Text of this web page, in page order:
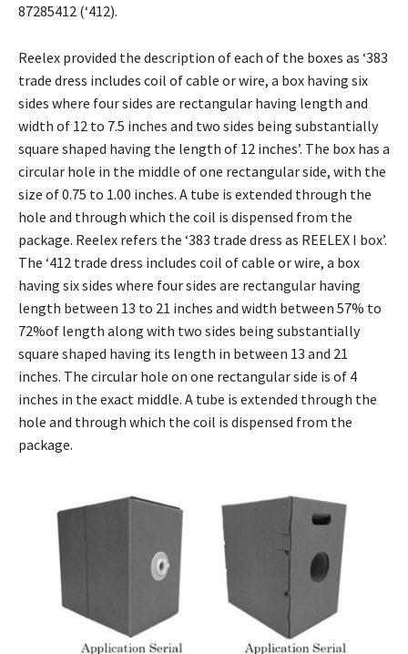
87285412 (‘412).
Reelex provided the description of each of the boxes as ‘383
trade dress includes coil of cable or wire, a box having six
sides where four sides are rectangular having length and
width of 12 to 7.5 inches and two sides being substantially
square shaped having the length of 12 inches’. The box has a
circular hole in the middle of one rectangular side, with the
size of 0.75 to 1.00 inches. A tube is extended through the
hole and through which the coil is dispensed from the
package. Reelex refers the ‘383 trade dress as REELEX I box’.
The ‘412 trade dress includes coil of cable or wire, a box
having six sides where four sides are rectangular having
length between 13 to 21 inches and width between 57% to
72%of length along with two sides being substantially
square shaped having its length in between 13 and 21
inches. The circular hole on one rectangular side is of 4
inches in the exact middle. A tube is extended through the
hole and through which the coil is dispensed from the
package.